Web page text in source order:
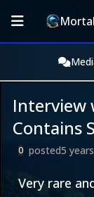
Interview
Contains
0 posted5
Very rare